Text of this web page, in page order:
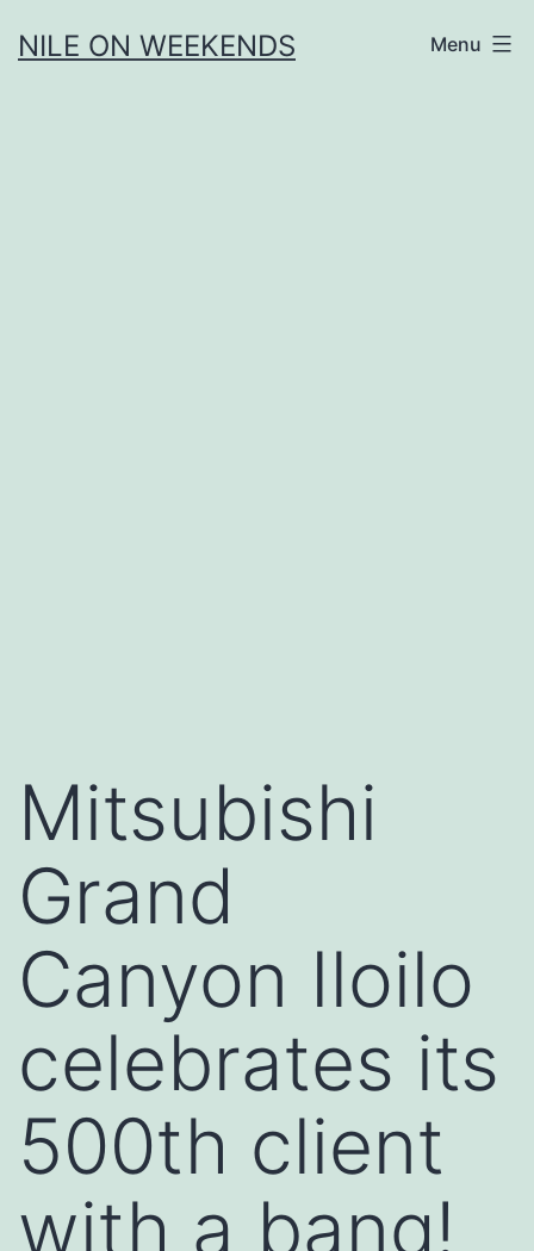
toNILE ON WEEKENDS Menu
Mitsubishi
Grand
Canyon Iloilo
celebrates its
500th client
with a bang!